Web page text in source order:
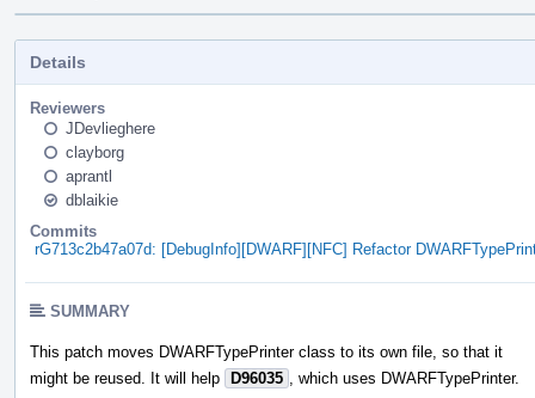
Details
Reviewers
JDevlieghere
clayborg
aprantl
dblaikie
Commits
rG713c2b47a07d: [DebugInfo][DWARF][NFC] Refactor
SUMMARY
This patch moves DWARFTypePrinter class to its own file, so that it
might be reused. It will help D96035 , which uses DWARFTypePrinter.